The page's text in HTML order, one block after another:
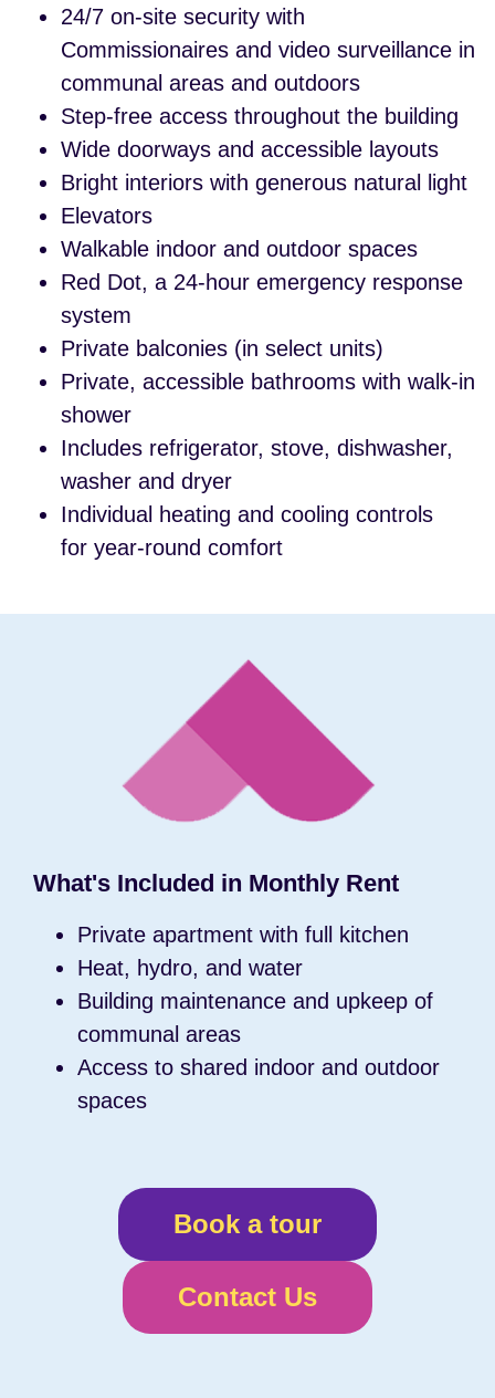
24/7 on-site security with
Commissionaires and video surveillance in
communal areas and outdoors
Step-free access throughout the building
Wide doorways and accessible layouts
Bright interiors with generous natural light
Elevators
Walkable indoor and outdoor spaces
Red Dot, a 24-hour emergency response
system
Private balconies (in select units)
Private, accessible bathrooms with walk-in
shower
Includes refrigerator, stove, dishwasher,
washer and dryer
Individual heating and cooling controls
for year-round comfort
What's Included in Monthly Rent
Private apartment with full kitchen
Heat, hydro, and water
Building maintenance and upkeep of
communal areas
Access to shared indoor and outdoor
spaces
Book a tour
Contact Us